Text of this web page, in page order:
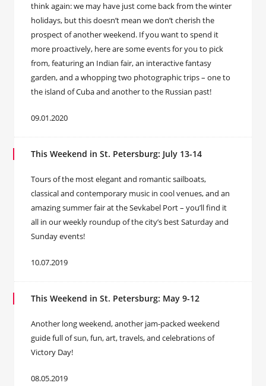
think again: we may have just come back from the winter
holidays, but this doesn’t mean we don’t cherish the
prospect of another weekend. If you want to spend it
more proactively, here are some events for you to pick
from, featuring an Indian fair, an interactive fantasy
garden, and a whopping two photographic trips – one to
the island of Cuba and another to the Russian past!
09.01.2020
This Weekend in St. Petersburg: July 13-14
Tours of the most elegant and romantic sailboats,
classical and contemporary music in cool venues, and an
amazing summer fair at the Sevkabel Port – you’ll find it
all in our weekly roundup of the city’s best Saturday and
Sunday events!
10.07.2019
This Weekend in St. Petersburg: May 9-12
Another long weekend, another jam-packed weekend
guide full of sun, fun, art, travels, and celebrations of
Victory Day!
08.05.2019